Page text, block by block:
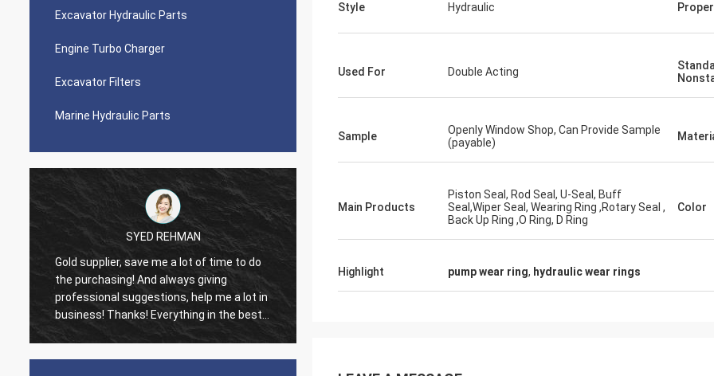
Excavator Hydraulic Parts
Engine Turbo Charger
Excavator Filters
Marine Hydraulic Parts
SYED REHMAN
Gold supplier, save me a lot of time to do
the purchasing! And always giving
professional suggestions, help me a lot in
business! Thanks! Everything in the best
order, the goods of good quality, fast
Mutakilwa Wilson africa
The agency products are 100% authentic,
Carlo
professional
Style Hydraulic
Used For Double Acting
Sample
Openly Window Shop, Can Provide Sample
(payable)
Main Products
Piston Seal, Rod Seal, U-Seal, Buff
Seal,Wiper Seal, Wearing Ring ,Rotary Seal ,
Back Up Ring ,O Ring, D Ring
Color
Highlight pump wear ring, hydraulic wear rings